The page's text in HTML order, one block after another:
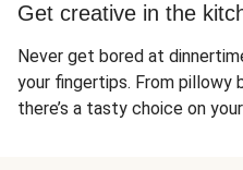
Get creative in the
Never get bored at
your fingertips. From pillowy
there’s a tasty choice on